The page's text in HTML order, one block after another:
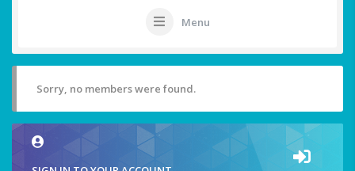
Menu
Sorry, no members were found.